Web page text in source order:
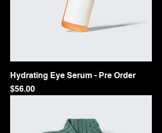
Hydrating Eye Serum - Pre Order
Price
$56.00